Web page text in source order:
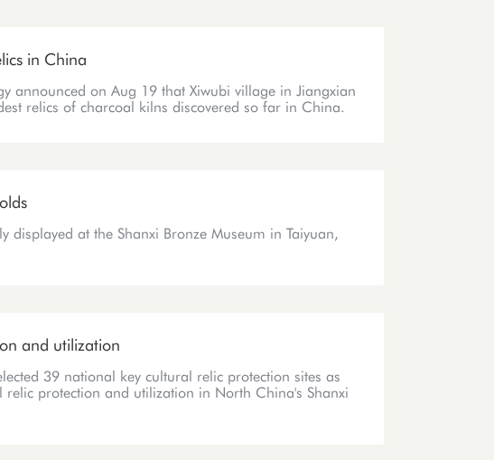
in China
announced on Aug 19 that Xiwubi village in Jiangxian
relics of charcoal kilns discovered so far in China.
displayed at the Shanxi Bronze Museum in Taiyuan,
and utilization
39 national key cultural relic protection sites as
protection and utilization in North China's Shanxi